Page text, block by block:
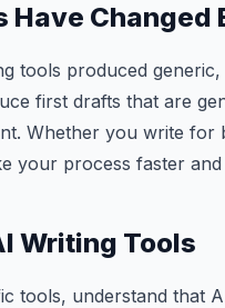
Have Changed
tools produced
first drafts that are
Whether you write for
your process faster
Writing Tools
tools, understand that